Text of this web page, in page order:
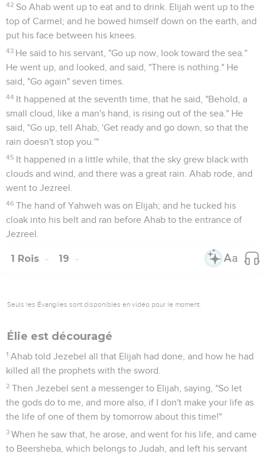
42 So Ahab went up to eat and to drink. Elijah went up to the
top of Carmel; and he bowed himself down on the earth, and
put his face between his knees.
43 He said to his servant, "Go up now, look toward the sea."
He went up, and looked, and said, "There is nothing." He
said, "Go again" seven times.
44 It happened at the seventh time, that he said, "Behold, a
small cloud, like a man's hand, is rising out of the sea." He
said, "Go up, tell Ahab, 'Get ready and go down, so that the
rain doesn't stop you.'"
45 It happened in a little while, that the sky grew black with
clouds and wind, and there was a great rain. Ahab rode, and
went to Jezreel.
46 The hand of Yahweh was on Elijah; and he tucked his
cloak into his belt and ran before Ahab to the entrance of
Jezreel.
1 Rois 19
Seuls les Évangiles sont disponibles en vidéo pour le moment.
Élie est découragé
1 Ahab told Jezebel all that Elijah had done, and how he had
killed all the prophets with the sword.
2 Then Jezebel sent a messenger to Elijah, saying, "So let
the gods do to me, and more also, if I don't make your life as
the life of one of them by tomorrow about this time!"
3 When he saw that, he arose, and went for his life, and came
to Beersheba, which belongs to Judah, and left his servant